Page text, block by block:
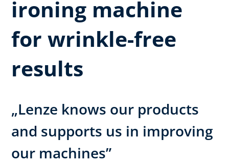
ironing machine
for wrinkle-free
results
„Lenze knows our products
and supports us in improving
our machines”